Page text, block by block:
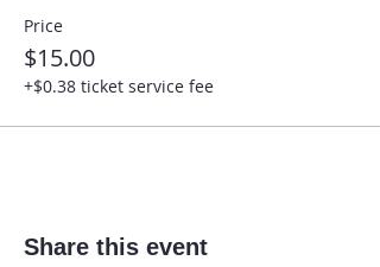
Price
$15.00
+$0.38 ticket service fee
Share this event